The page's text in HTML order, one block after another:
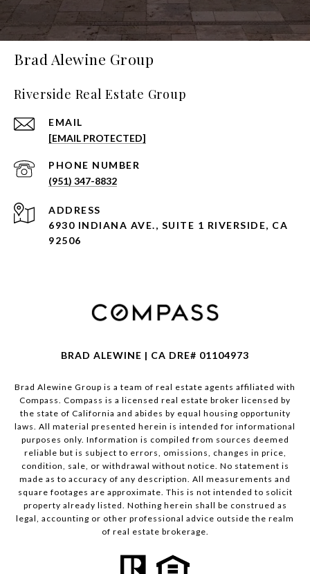
Brad Alewine Group
Riverside Real Estate Group
EMAIL
[EMAIL PROTECTED]
PHONE NUMBER
(951) 347-8832
ADDRESS
6930 INDIANA AVE., SUITE 1 RIVERSIDE, CA
92506
BRAD ALEWINE | CA DRE# 01104973
Brad Alewine Group is a team of real estate agents affiliated with
Compass. Compass is a licensed real estate broker licensed by
the state of California and abides by equal housing opportunity
laws. All material presented herein is intended for informational
purposes only. Information is compiled from sources deemed
reliable but is subject to errors, omissions, changes in price,
condition, sale, or withdrawal without notice. No statement is
made as to accuracy of any description. All measurements and
square footages are approximate. This is not intended to solicit
property already listed. Nothing herein shall be construed as
legal, accounting or other professional advice outside the realm
of real estate brokerage.